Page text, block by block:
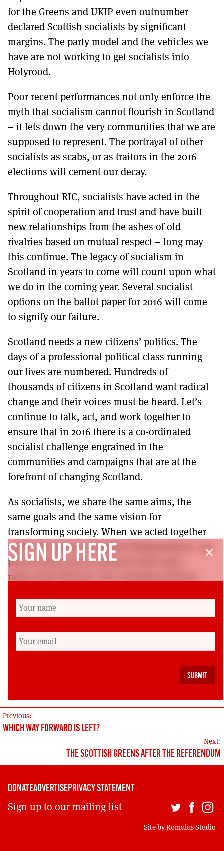
for the Greens and UKIP even outnumber
declared Scottish socialists by significant
margins. The party model and the vehicles we
have are not working to get socialists into
Holyrood.
Poor recent performances not only enforce the
myth that socialism cannot flourish in Scotland
– it lets down the very communities that we are
supposed to represent. The portrayal of other
socialists as scabs, or as traitors in the 2016
elections will cement our decay.
Throughout RIC, socialists have acted in the
spirit of cooperation and trust and have built
new relationships from the ashes of old
rivalries based on mutual respect – long may
this continue. The legacy of socialism in
Scotland in years to come will count upon what
we do in the coming year. Several socialist
options on the ballot paper for 2016 will come
to signify our failure.
Scotland needs a new citizens’ politics. The
days of a professional political class running
our lives are numbered. Hundreds of
thousands of citizens in Scotland want radical
change and their voices must be heard. Let’s
continue to talk, act, and work together to
ensure that in 2016 there is a co-ordinated
socialist challenge engrained in the
communities and campaigns that are at the
forefront of changing Scotland.
As socialists, we share the same aims, the
same goals and the same vision for
transforming society. When we acted together
under the banner of Radical Independence, we
proved what can be achieved with unity –
rather than division. The changing political
exciting possibilities for socialists in Scotland:
we must reach out and grab these
opportunities and do so together.
POST
NAVIGATION
Previous:
WHICH WAY FORWARD IS LEFT?
Next:
THE SCOTTISH GREENS AFTER THE REFERENDUM
close
SIGN UP HERE
DONATEADVERTISEPRIVACY STATEMENT
Sign up to our mailing list
Site byRomulus Studio